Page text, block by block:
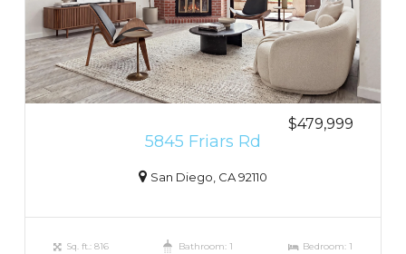
$479,999
5845 Friars Rd
San Diego, CA 92110
Sq. ft.: 816 Bathroom: 1 Bedroom: 1